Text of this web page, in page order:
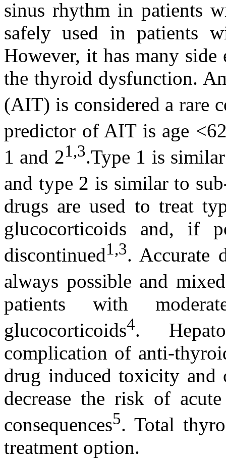
sinus rhythm in patients
safely used in patients
However, it has many side
the thyroid dysfunction.
(AIT) is considered a rare
predictor of AIT is age
1 and 21,3.Type 1 is
and type 2 is similar to
drugs are used to treat
glucocorticoids and, if
discontinued1,3. Accurate
always possible and
patients with
glucocorticoids4.
complication of anti-
drug induced toxicity and
decrease the risk of
consequences5. Total
treatment option.